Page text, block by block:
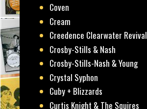
Coven
Cream
Creedence Clearwater Revival
Crosby-Stills & Nash
Crosby-Stills-Nash & Young
Crystal Syphon
Cuby + Blizzards
Curtis Knight & The Squires